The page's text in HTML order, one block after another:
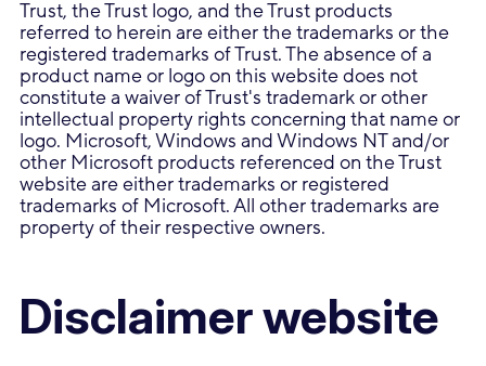
Trust, the Trust logo, and the Trust products
referred to herein are either the trademarks or the
registered trademarks of Trust. The absence of a
product name or logo on this website does not
constitute a waiver of Trust's trademark or other
intellectual property rights concerning that name or
logo. Microsoft, Windows and Windows NT and/or
other Microsoft products referenced on the Trust
website are either trademarks or registered
trademarks of Microsoft. All other trademarks are
property of their respective owners.
Disclaimer website